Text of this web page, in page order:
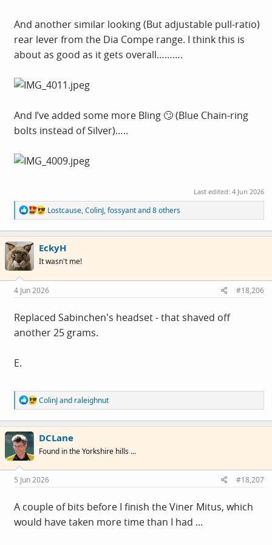
And another similar looking (But adjustable pull-ratio)
rear lever from the Dia Compe range. I think this is
about as good as it gets overall……….
And I’ve added some more Bling 🙄 (Blue Chain-ring
bolts instead of Silver)…..
Last edited: 4 Jun 2026
R
e
a
c
t
i
o
s
:
Lostcause,ColinJ,fossyantand 8 others
EckyH
It wasn't me!
4 Jun 2026 #18,206
Replaced Sabinchen's headset - that shaved off
another 25 grams.
E.
R
e
a
c
t
i
o
s
:
ColinJand raleighnut
DCLane
Found in the Yorkshire hills ...
5 Jun 2026 #18,207
A couple of bits before I finish the Viner Mitus, which
would have taken more time than I had ...